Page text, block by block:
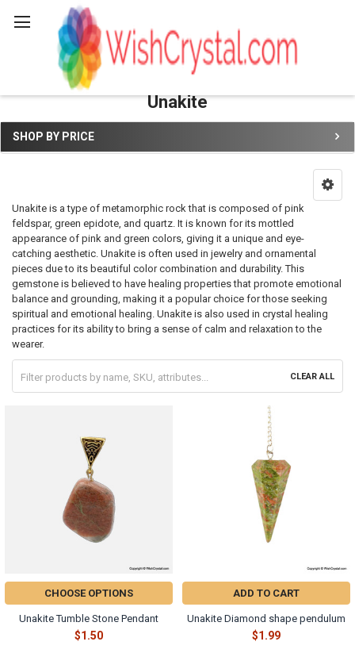
Unakite
Sidebar
SHOP BY PRICE
Unakite is a type of metamorphic rock that is composed of pink
feldspar, green epidote, and quartz. It is known for its mottled
appearance of pink and green colors, giving it a unique and eye-
catching aesthetic. Unakite is often used in jewelry and ornamental
pieces due to its beautiful color combination and durability. This
gemstone is believed to have healing properties that promote emotional
balance and grounding, making it a popular choice for those seeking
spiritual and emotional healing. Unakite is also used in crystal healing
practices for its ability to bring a sense of calm and relaxation to the
wearer.
CLEAR ALL
CHOOSE OPTIONS
Unakite Tumble Stone Pendant
$1.50
ADD TO CART
Unakite Diamond shape pendulum
$1.99